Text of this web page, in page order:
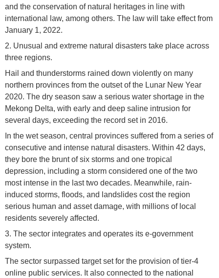
and the conservation of natural heritages in line with
international law, among others. The law will take effect from
January 1, 2022.
2. Unusual and extreme natural disasters take place across
three regions.
Hail and thunderstorms rained down violently on many
northern provinces from the outset of the Lunar New Year
2020. The dry season saw a serious water shortage in the
Mekong Delta, with early and deep saline intrusion for
several days, exceeding the record set in 2016.
In the wet season, central provinces suffered from a series of
consecutive and intense natural disasters. Within 42 days,
they bore the brunt of six storms and one tropical
depression, including a storm considered one of the two
most intense in the last two decades. Meanwhile, rain-
induced storms, floods, and landslides cost the region
serious human and asset damage, with millions of local
residents severely affected.
3. The sector integrates and operates its e-government
system.
The sector surpassed target set for the provision of tier-4
online public services. It also connected to the national